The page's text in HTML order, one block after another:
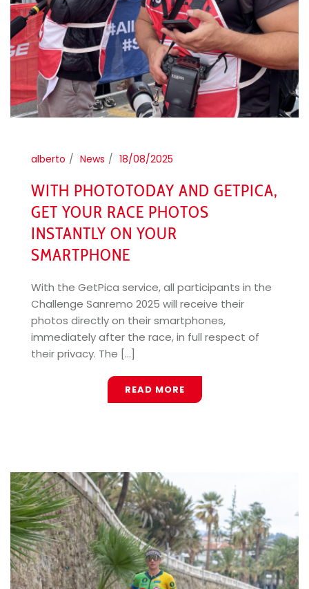
alberto News 18/08/2025
WITH PHOTOTODAY AND GETPICA,
GET YOUR RACE PHOTOS
INSTANTLY ON YOUR
SMARTPHONE
With the GetPica service, all participants in the
Challenge Sanremo 2025 will receive their
photos directly on their smartphones,
immediately after the race, in full respect of
their privacy. The [...]
READ MORE